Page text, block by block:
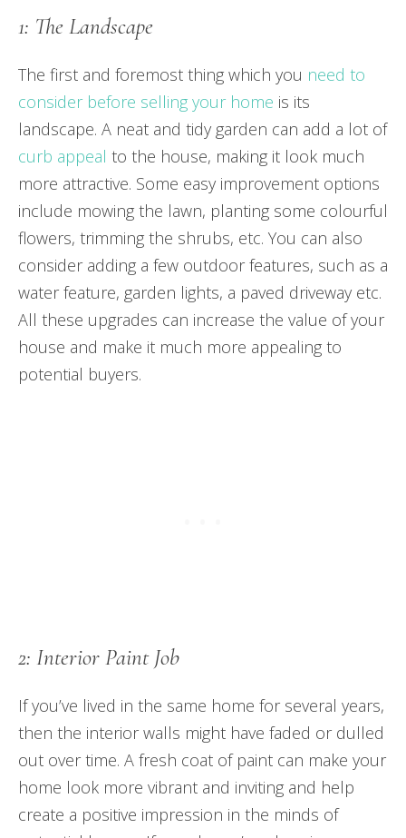
1: The Landscape
The first and foremost thing which you need to
consider before selling your home is its
landscape. A neat and tidy garden can add a lot of
curb appeal to the house, making it look much
more attractive. Some easy improvement options
include mowing the lawn, planting some colourful
flowers, trimming the shrubs, etc. You can also
consider adding a few outdoor features, such as a
water feature, garden lights, a paved driveway etc.
All these upgrades can increase the value of your
house and make it much more appealing to
potential buyers.
2: Interior Paint Job
If you’ve lived in the same home for several years,
then the interior walls might have faded or dulled
out over time. A fresh coat of paint can make your
home look more vibrant and inviting and help
create a positive impression in the minds of